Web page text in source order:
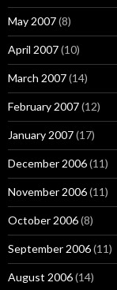
May 2007(8)
April 2007(10)
March 2007(14)
February 2007(12)
January 2007(17)
December 2006(11)
November 2006(11)
October 2006(8)
September 2006(11)
August 2006(14)